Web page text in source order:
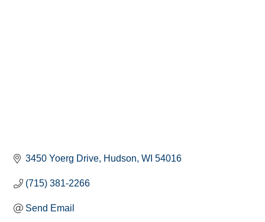
3450 Yoerg Drive Hudson WI 54016
(715) 381-2266
Send Email